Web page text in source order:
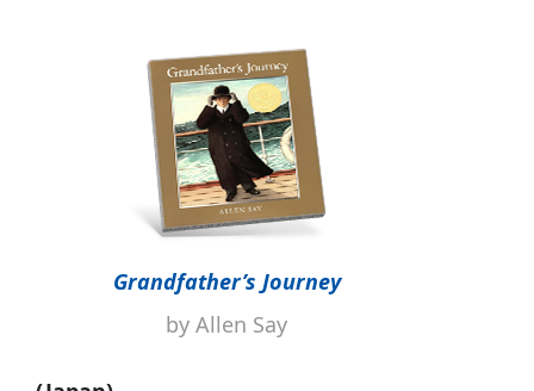
Grandfather’s Journey
by Allen Say